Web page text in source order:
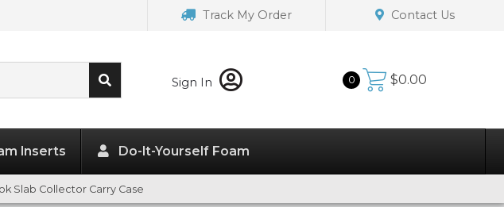
Track My Order Contact Us
Sign In 0 $0.00
Inserts Do-It-Yourself Foam
Slab Collector Carry Case